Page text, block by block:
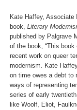
Kate Haffey,
book, Literary
published by Palgrave
of the book, “This
recent work on queer
modernism. Kate
on time owes a debt to
ways of representing
series of early
like Woolf, Eliot,